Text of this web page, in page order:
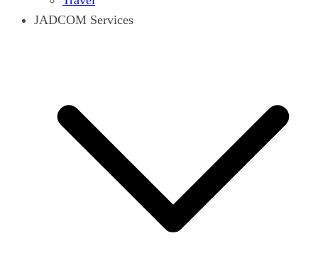
JADCOM Services